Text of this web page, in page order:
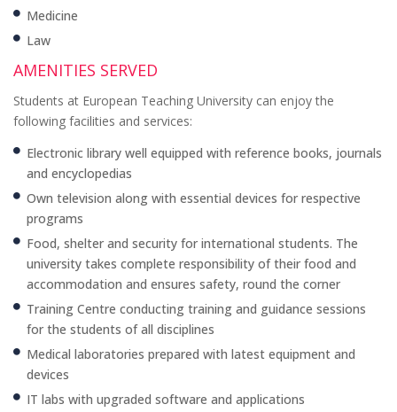
Medicine
Law
AMENITIES SERVED
Students at European Teaching University can enjoy the
following facilities and services:
Electronic library well equipped with reference books, journals
and encyclopedias
Own television along with essential devices for respective
programs
Food, shelter and security for international students. The
university takes complete responsibility of their food and
accommodation and ensures safety, round the corner
Training Centre conducting training and guidance sessions
for the students of all disciplines
Medical laboratories prepared with latest equipment and
devices
IT labs with upgraded software and applications